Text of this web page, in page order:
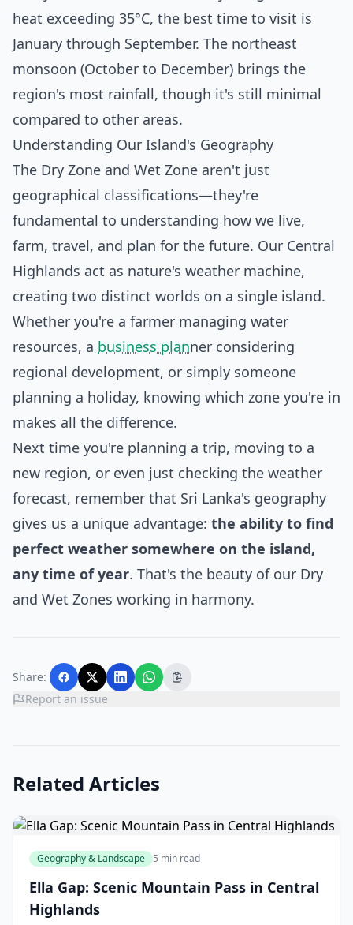
heat exceeding 35°C, the best time to visit is
January through September. The northeast
monsoon (October to December) brings the
region's most rainfall, though it's still minimal
compared to other areas.
Understanding Our Island's Geography
The Dry Zone and Wet Zone aren't just
geographical classifications—they're
fundamental to understanding how we live,
farm, travel, and plan for the future. Our Central
Highlands act as nature's weather machine,
creating two distinct worlds on a single island.
Whether you're a farmer managing water
resources, a business planner considering
regional development, or simply someone
planning a holiday, knowing which zone you're in
makes all the difference.
Next time you're planning a trip, moving to a
new region, or even just checking the weather
forecast, remember that Sri Lanka's geography
gives us a unique advantage: the ability to find
perfect weather somewhere on the island,
any time of year. That's the beauty of our Dry
and Wet Zones working in harmony.
Share:
Report an issue
Related Articles
Geography & Landscape 5 min read
Ella Gap: Scenic Mountain Pass in Central
Highlands